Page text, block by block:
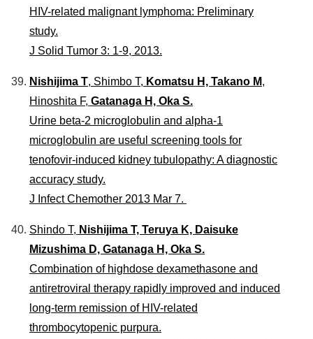
HIV-related malignant lymphoma: Preliminary
study.
J Solid Tumor 3: 1-9, 2013.
Nishijima T, Shimbo T, Komatsu H, Takano M,
Hinoshita F, Gatanaga H, Oka S.
Urine beta-2 microglobulin and alpha-1
microglobulin are useful screening tools for
tenofovir-induced kidney tubulopathy: A diagnostic
accuracy study.
J Infect Chemother 2013 Mar 7.
Shindo T, Nishijima T, Teruya K, Daisuke
Mizushima D, Gatanaga H, Oka S.
Combination of highdose dexamethasone and
antiretroviral therapy rapidly improved and induced
long-term remission of HIV-related
thrombocytopenic purpura.